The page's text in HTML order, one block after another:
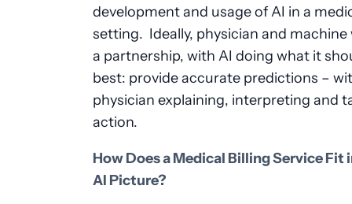
development and usage of AI in a
setting. Ideally, physician and machine
a partnership, with AI doing what it
best: provide accurate predictions –
physician explaining, interpreting and
action.
How Does a Medical Billing Service Fit
AI Picture?